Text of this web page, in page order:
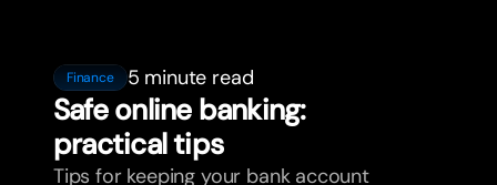
Finance 5 minute read
Safe online banking:
practical tips
Tips for keeping your bank account